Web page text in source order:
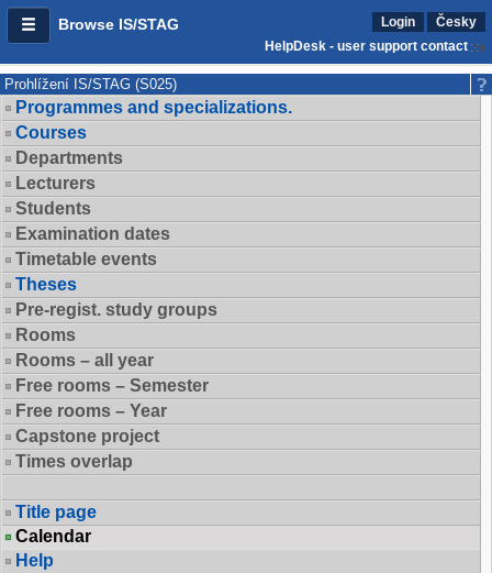
Browse IS/STAG Login
Česky
HelpDesk - user support contact
Prohlížení IS/STAG (S025)
Programmes and specializations.
Courses
Departments
Lecturers
Students
Examination dates
Timetable events
Theses
Pre-regist. study groups
Rooms
Rooms – all year
Free rooms – Semester
Free rooms – Year
Capstone project
Times overlap
Title page
Calendar
Help